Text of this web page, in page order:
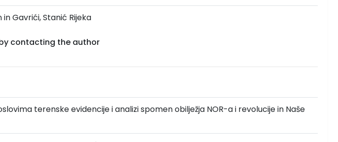
in Gavrići, Stanić Rijeka
contacting the author
terenske evidencije i analizi spomen obilježja NOR-a i revolucije in Naše